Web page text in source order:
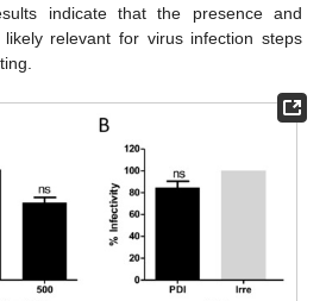
indicate that the presence and
relevant for virus infection steps